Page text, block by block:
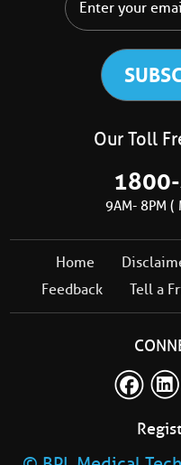
Our Toll
9AM- 8PM (
Home
Feedback
Tell a